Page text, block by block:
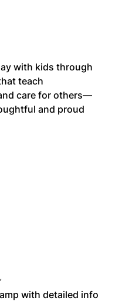
with kids through
teach
care for others—
and proud
with detailed info